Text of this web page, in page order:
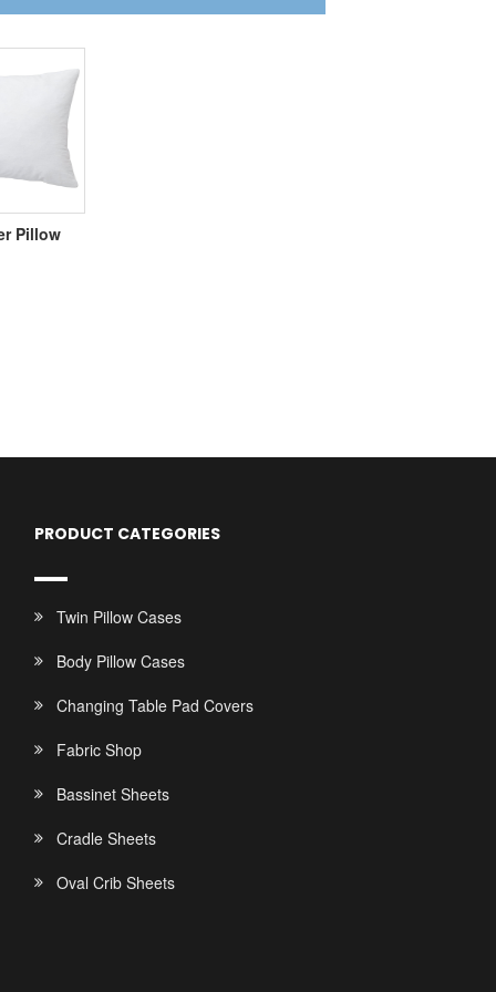
Pillow
PRODUCT CATEGORIES
Twin Pillow Cases
Body Pillow Cases
Changing Table Pad Covers
Fabric Shop
Bassinet Sheets
Cradle Sheets
Oval Crib Sheets